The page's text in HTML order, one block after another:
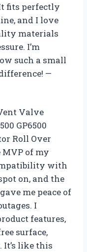
fits perfectly
and I love
materials
I’m
such a small
—
Valve
GP6500
Roll Over
MVP of my
with
on, and the
me peace of
I
features,
surface,
like this